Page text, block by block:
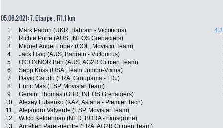
05.06.2021: 7. Etappe , 171.1 km
1. Mark Padun (UKR, Bahrain - Victorious)
2.
Richie Porte (AUS, INEOS Grenadiers)
3.
Miguel Ángel López (COL, Movistar Team)
4.
Jack Haig (AUS, Bahrain - Victorious)
5.
O'CONNOR Ben (AUS, AG2R Citroën Team)
6.
Sepp Kuss (USA, Team Jumbo-Visma)
7.
David Gaudu (FRA, Groupama - FDJ)
8.
Enric Mas (ESP, Movistar Team)
9.
Geraint Thomas (GBR, INEOS Grenadiers)
10.
Alexey Lutsenko (KAZ, Astana - Premier Tech)
11.
Alejandro Valverde (ESP, Movistar Team)
12.
Wilco Kelderman (NED, BORA - hansgrohe)
13.
Aurélien Paret-peintre (FRA, AG2R Citroën Team)